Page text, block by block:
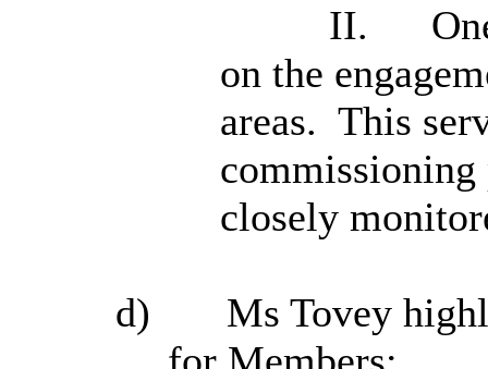
II.
on the
areas. This
commissioning
closely
d)
Ms Tovey